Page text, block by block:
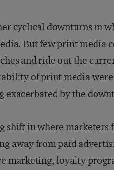
cyclical downturns in
But few print media
and ride out the
of print media
exacerbated by the
shift in where marketers
away from paid
marketing, loyalty